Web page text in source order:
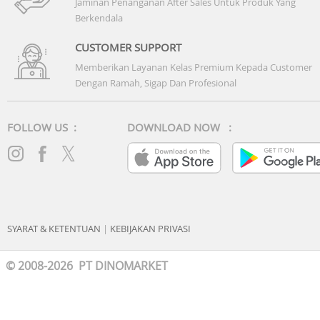
Berkendala
CUSTOMER SUPPORT
Memberikan Layanan Kelas Premium Kepada Customer
Dengan Ramah, Sigap Dan Profesional
FOLLOW US : DOWNLOAD NOW :
SYARAT & KETENTUAN | KEBIJAKAN PRIVASI
© 2008-2026 PT DINOMARKET